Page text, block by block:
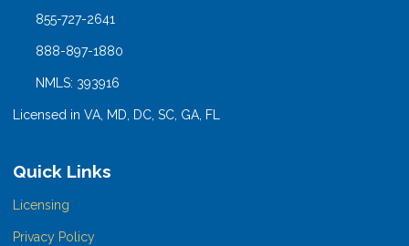
855-727-2641
888-897-1880
NMLS: 393916
Licensed in VA, MD, DC, SC, GA, FL
Quick Links
Licensing
Privacy Policy